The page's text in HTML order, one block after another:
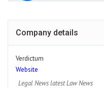
Company details
Verdictum
Website
Legal News latest Law News